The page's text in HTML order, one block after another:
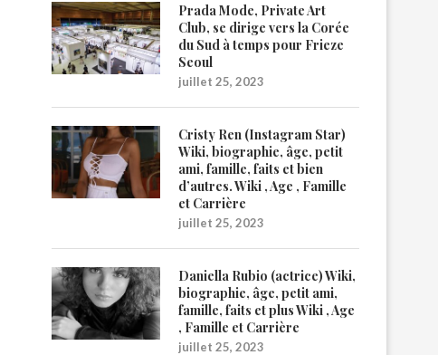
Prada Mode, Private Art
Club, se dirige vers la Corée
du Sud à temps pour Frieze
Seoul
juillet 25, 2023
Cristy Ren (Instagram Star)
Wiki, biographie, âge, petit
ami, famille, faits et bien
d’autres. Wiki , Age , Famille
et Carrière
juillet 25, 2023
Daniella Rubio (actrice) Wiki,
biographie, âge, petit ami,
famille, faits et plus Wiki , Age
, Famille et Carrière
juillet 25, 2023